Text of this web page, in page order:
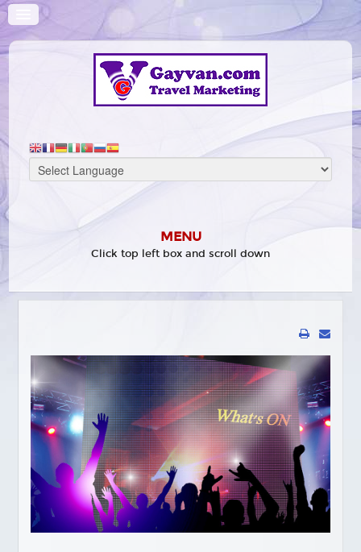
MENU
Click top left box and scroll down
Gay Vancouver Special Events
Gay Vancouver Regular Events
Events of Interest
Gay Bars & Clubs
Lesbian
Vancouver Pride
Community
LOCAL SERVICES